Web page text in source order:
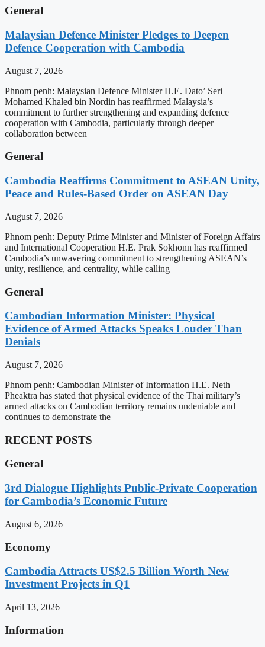
General
Malaysian Defence Minister Pledges to Deepen
Defence Cooperation with Cambodia
August 7, 2026
Phnom penh: Malaysian Defence Minister H.E. Dato’ Seri
Mohamed Khaled bin Nordin has reaffirmed Malaysia’s
commitment to further strengthening and expanding defence
cooperation with Cambodia, particularly through deeper
collaboration between
General
Cambodia Reaffirms Commitment to ASEAN Unity,
Peace and Rules-Based Order on ASEAN Day
August 7, 2026
Phnom penh: Deputy Prime Minister and Minister of Foreign Affairs
and International Cooperation H.E. Prak Sokhonn has reaffirmed
Cambodia’s unwavering commitment to strengthening ASEAN’s
unity, resilience, and centrality, while calling
General
Cambodian Information Minister: Physical
Evidence of Armed Attacks Speaks Louder Than
Denials
August 7, 2026
Phnom penh: Cambodian Minister of Information H.E. Neth
Pheaktra has stated that physical evidence of the Thai military’s
armed attacks on Cambodian territory remains undeniable and
continues to demonstrate the
RECENT POSTS
General
3rd Dialogue Highlights Public-Private Cooperation
for Cambodia’s Economic Future
August 6, 2026
Economy
Cambodia Attracts US$2.5 Billion Worth New
Investment Projects in Q1
April 13, 2026
Information